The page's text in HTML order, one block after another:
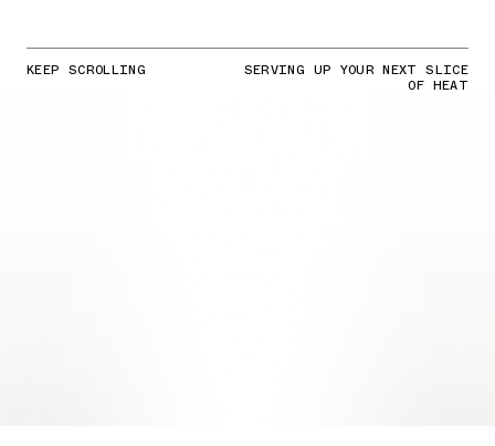
KEEP SCROLLING SERVING UP YOUR NEXT SLICE
OF HEAT